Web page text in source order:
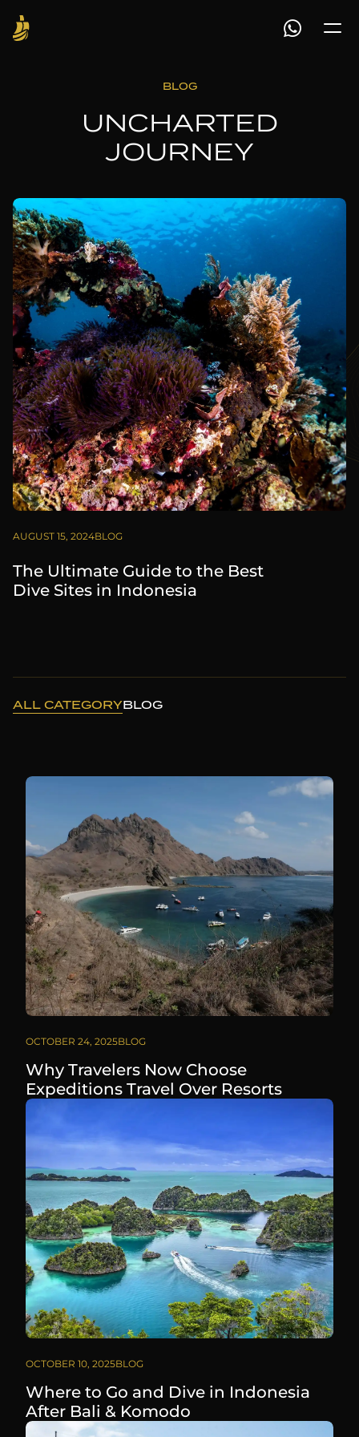
BLOG
UNCHARTED
JOURNEY
AUGUST 15, 2024BLOG
The Ultimate Guide to the Best
Dive Sites in Indonesia
ALL CATEGORYBLOG
OCTOBER 24, 2025BLOG
Why Travelers Now Choose
Expeditions Travel Over Resorts
OCTOBER 10, 2025BLOG
Where to Go and Dive in Indonesia
After Bali & Komodo